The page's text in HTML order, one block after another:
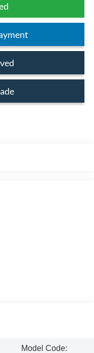
Model Code: